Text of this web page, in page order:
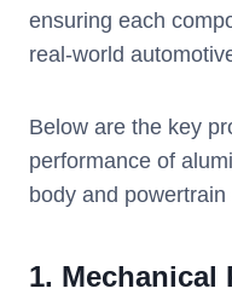
ensuring each
real-world
Below are the key
performance of
body and
1. Mechanical